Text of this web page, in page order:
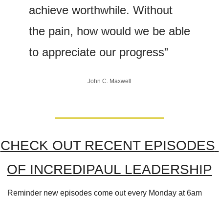
achieve worthwhile. Without
the pain, how would we be able
to appreciate our progress”
John C. Maxwell
CHECK OUT RECENT EPISODES
OF INCREDIPAUL LEADERSHIP
Reminder new episodes come out every Monday at 6am